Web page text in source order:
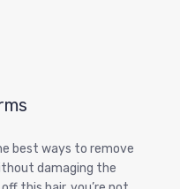
best ways to remove
damaging the